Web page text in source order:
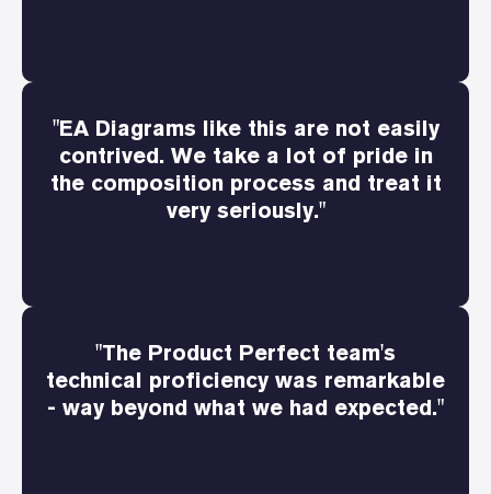
"EA Diagrams like this are not easily
contrived. We take a lot of pride in
the composition process and treat it
very seriously."
"The Product Perfect team's
technical proficiency was remarkable
- way beyond what we had expected."